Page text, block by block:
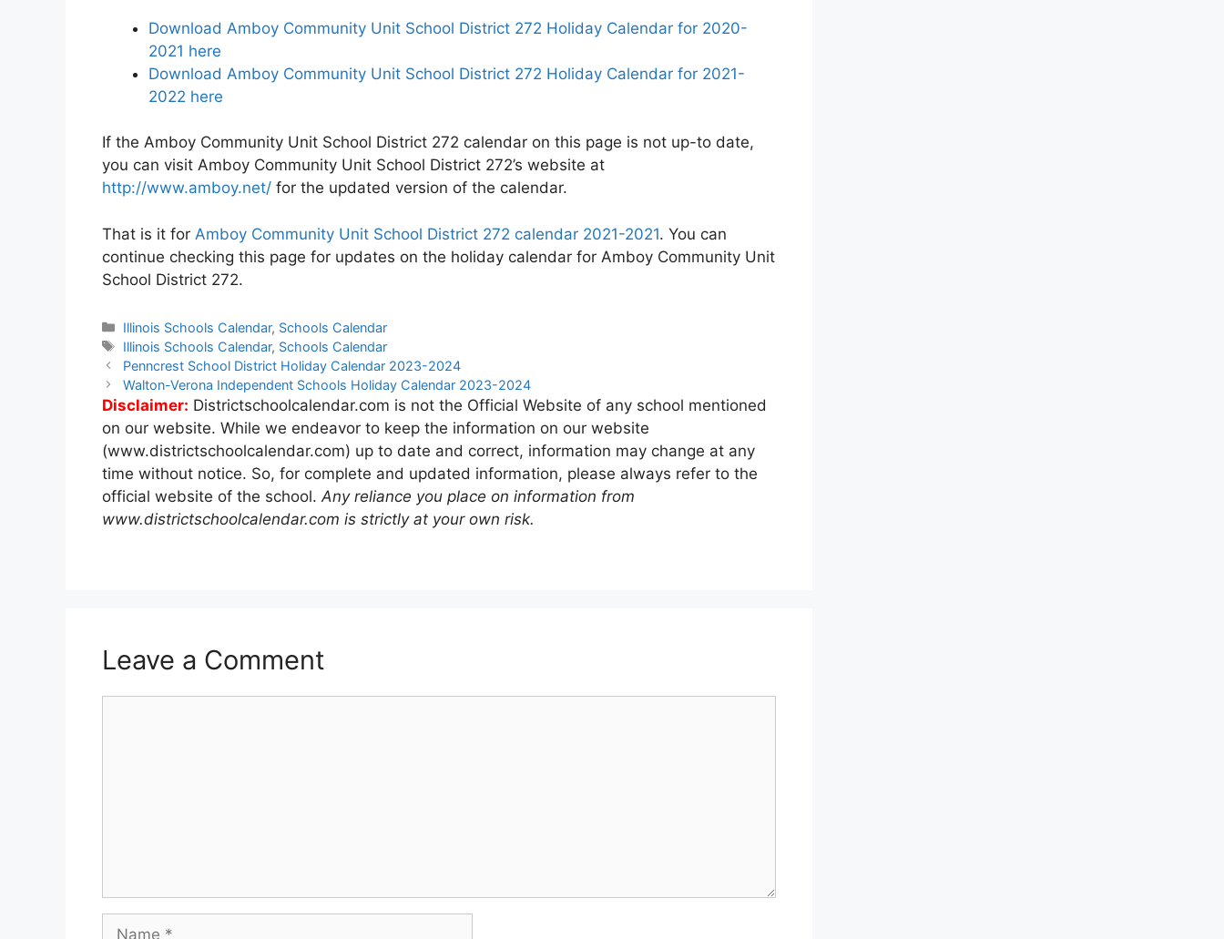
Download Amboy Community Unit School District 272 Holiday Calendar for 2020-
2021 here
Download Amboy Community Unit School District 272 Holiday Calendar for 2021-
2022 here
If the Amboy Community Unit School District 272 calendar on this page is not up-to date,
you can visit Amboy Community Unit School District 272’s website at
http://www.amboy.net/ for the updated version of the calendar.
That is it for Amboy Community Unit School District 272 calendar 2021-2021. You can
continue checking this page for updates on the holiday calendar for Amboy Community Unit
School District 272.
Categories
Illinois Schools Calendar, Schools Calendar
Tags
Illinois Schools Calendar, Schools Calendar
Post
navigation
Penncrest School District Holiday Calendar 2023-2024
Walton-Verona Independent Schools Holiday Calendar 2023-2024
Disclaimer: Districtschoolcalendar.com is not the Official Website of any school mentioned
on our website. While we endeavor to keep the information on our website
(www.districtschoolcalendar.com) up to date and correct, information may change at any
time without notice. So, for complete and updated information, please always refer to the
official website of the school. Any reliance you place on information from
www.districtschoolcalendar.com is strictly at your own risk.
Leave a Comment
Name